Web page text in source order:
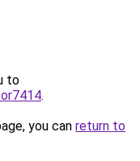
to
.
you can return to